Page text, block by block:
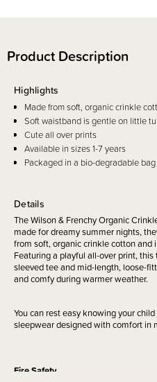
Product Description
Details
The Wilson & Frenchy Organic
made for dreamy summer nights,
from soft, organic crinkle cotton and
Featuring a playful all-over print,
sleeved tee and mid-length, loose-
and comfy during warmer weather.
You can rest easy knowing your
sleepwear designed with comfort in
Fire Safety
Highlights
Made from soft, organic crinkle
Soft waistband is gentle on little
Cute all over prints
Available in sizes 1-7 years
Packaged in a bio-degradable bag